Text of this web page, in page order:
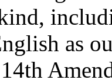
as